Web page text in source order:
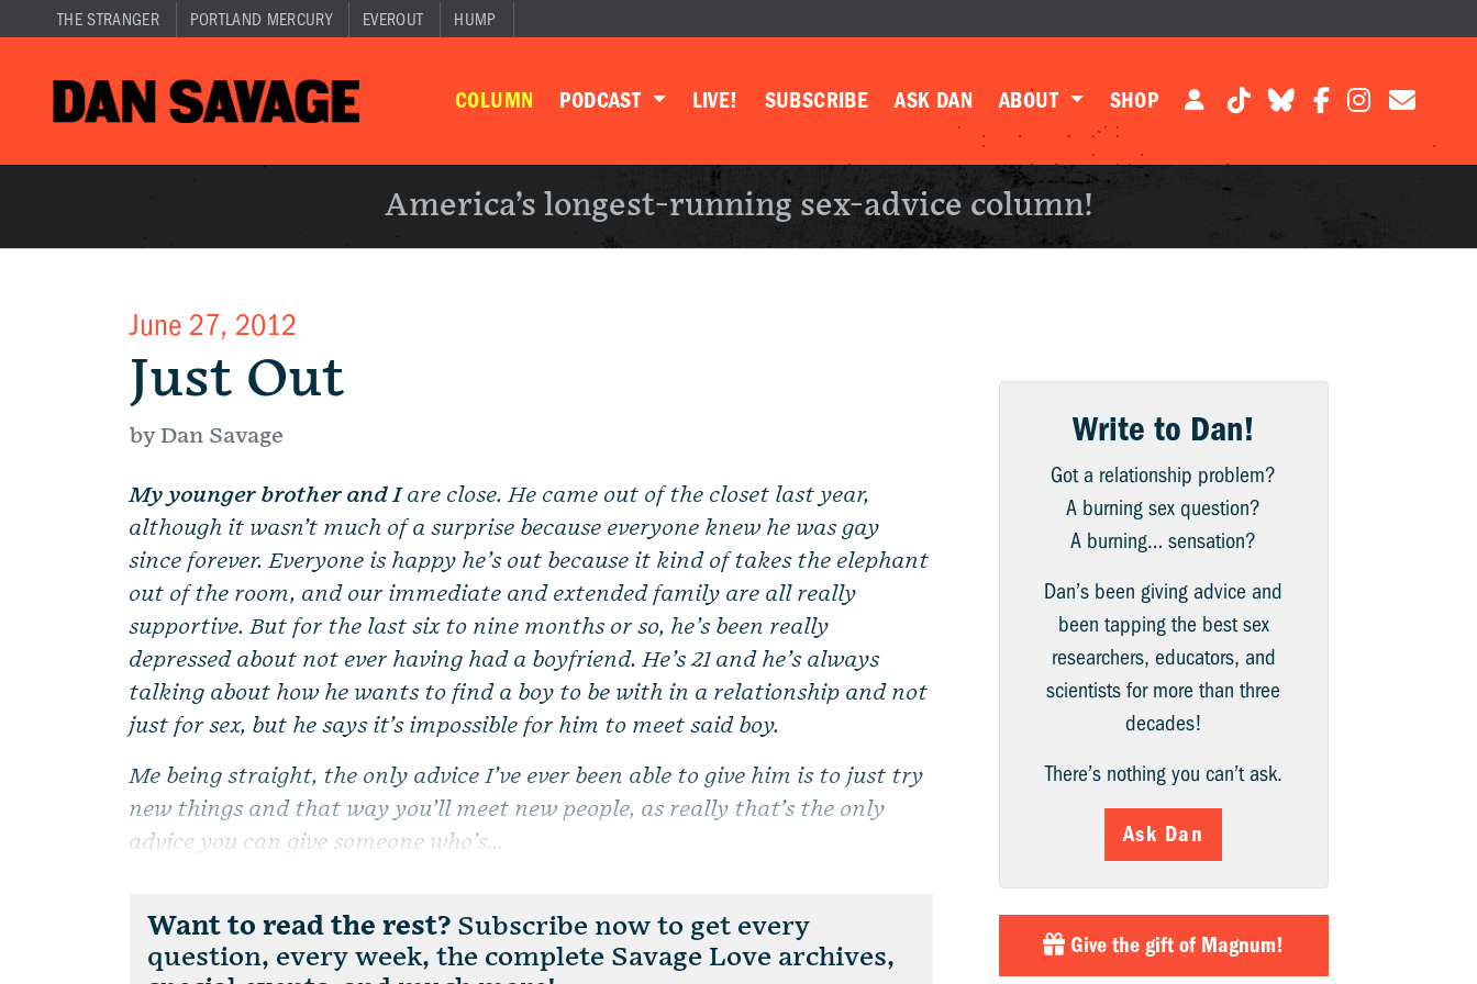
THE STRANGER PORTLAND MERCURY EVEROUT HUMP
COLUMN PODCAST LIVE! SUBSCRIBE ASK DAN ABOUT SHOP
America’s longest-running sex-advice column!
June 27, 2012
Just Out
by Dan Savage
My younger brother and Iare close. He came out of the closet last year,
although it wasn’t much of a surprise because everyone knew he was gay
since forever. Everyone is happy he’s out because it kind of takes the elephant
out of the room, and our immediate and extended family are all really
supportive. But for the last six to nine months or so, he’s been really
depressed about not ever having had a boyfriend. He’s 21 and he’s always
talking about how he wants to find a boy to be with in a relationship and not
just for sex, but he says it’s impossible for him to meet said boy.
Me being straight, the only advice I’ve ever been able to give him is to just try
new things and that way you’ll meet new people, as really that’s the only
advice you can give someone who’s...
Want to read the rest? Subscribe now to get every
question, every week, the complete Savage Love archives,
Write to Dan!
Got a relationship problem?
A burning sex question?
A burning… sensation?
Dan’s been giving advice and
been tapping the best sex
researchers, educators, and
scientists for more than three
decades!
There’s nothing you can’t ask.
Ask Dan
Give the gift of Magnum!